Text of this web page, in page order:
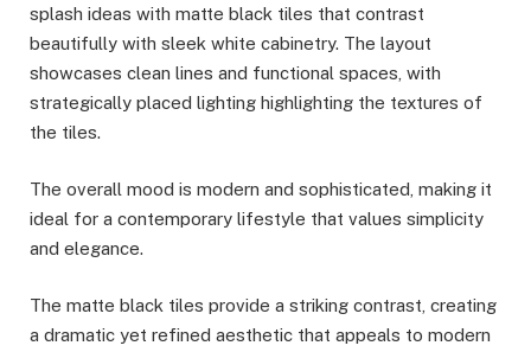
splash ideas with matte black tiles that contrast
beautifully with sleek white cabinetry. The layout
showcases clean lines and functional spaces, with
strategically placed lighting highlighting the textures of
the tiles.
The overall mood is modern and sophisticated, making it
ideal for a contemporary lifestyle that values simplicity
and elegance.
The matte black tiles provide a striking contrast, creating
a dramatic yet refined aesthetic that appeals to modern